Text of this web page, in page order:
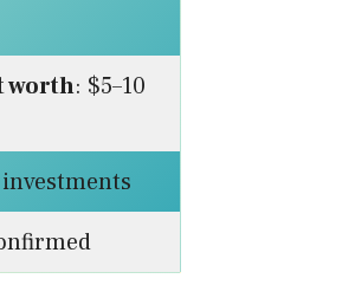
worth: $5–10